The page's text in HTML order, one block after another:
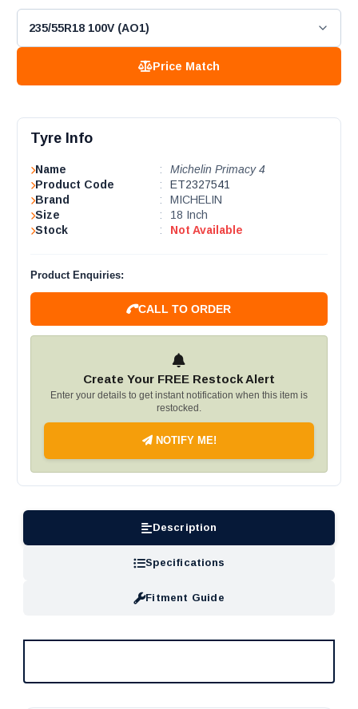
Price Match
Tyre Info
Name :
Michelin Primacy 4
Product Code
:
ET2327541
Brand
:
MICHELIN
Size
:
18 Inch
Stock
: Not Available
Product Enquiries:
CALL TO ORDER
Create Your FREE Restock Alert
Enter your details to get instant notification when this item is
restocked.
NOTIFY ME!
Description
Specifications
Fitment Guide